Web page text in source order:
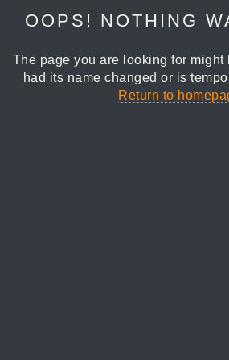
OOPS! NOTHING
The page you are looking for might
had its name changed or is
Return to